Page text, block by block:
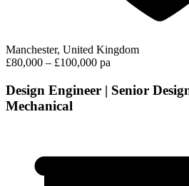
Manchester, United Kingdom
£80,000 – £100,000 pa
Design Engineer | Senior
Mechanical